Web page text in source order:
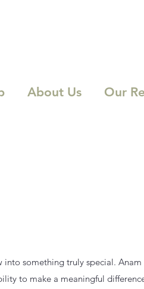
About Us Our
something truly special.
to make a meaningful